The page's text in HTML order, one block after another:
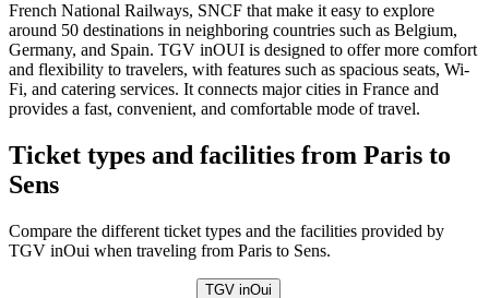
French National Railways, SNCF that make it easy to explore
around 50 destinations in neighboring countries such as Belgium,
Germany, and Spain. TGV inOUI is designed to offer more comfort
and flexibility to travelers, with features such as spacious seats, Wi-
Fi, and catering services. It connects major cities in France and
provides a fast, convenient, and comfortable mode of travel.
Ticket types and facilities from Paris to
Sens
Compare the different ticket types and the facilities provided by
TGV inOui when traveling from Paris to Sens.
TGV inOui